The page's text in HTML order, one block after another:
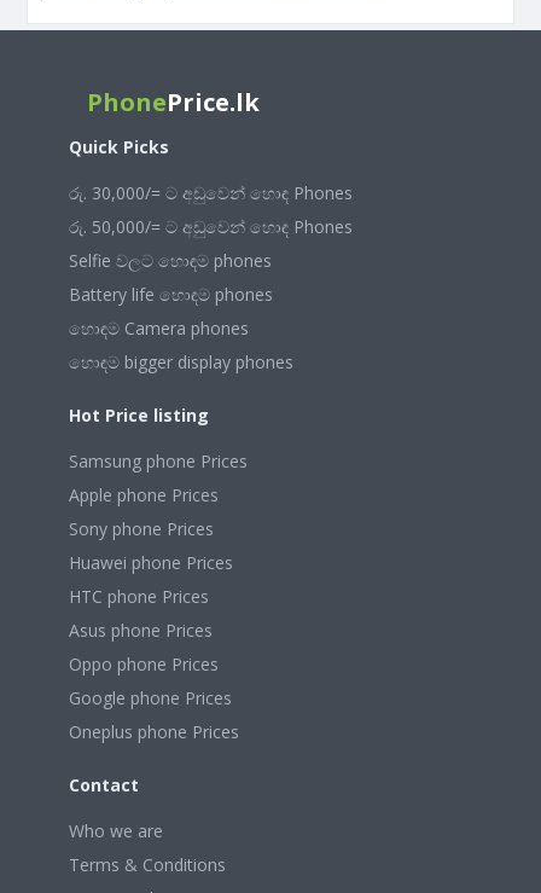
PhonePrice.lk
Quick Picks
රු. 30,000/= ට අඩුවෙන් හොඳ Phones
රු. 50,000/= ට අඩුවෙන් හොඳ Phones
Selfie වලට හොඳම phones
Battery life හොඳම phones
හොඳම Camera phones
හොඳම bigger display phones
Hot Price listing
Samsung phone Prices
Apple phone Prices
Sony phone Prices
Huawei phone Prices
HTC phone Prices
Asus phone Prices
Oppo phone Prices
Google phone Prices
Oneplus phone Prices
Contact
Who we are
Terms & Conditions